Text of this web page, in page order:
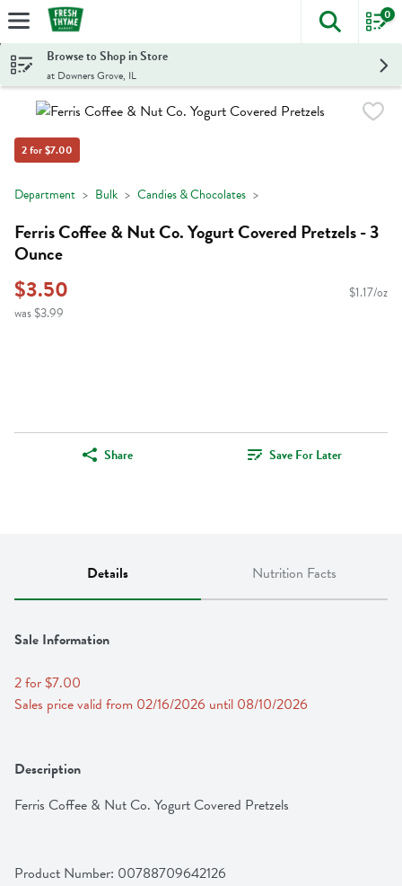
Skip header to page content
The
0
Browse to Shop in Store
at Downers Grove, IL
2 for $7.00
Department Bulk Candies & Chocolates
Ferris Coffee & Nut Co. Yogurt Covered Pretzels - 3
Ounce
$3.50
was $3.99
$1.17/oz
Share Save For Later
Details Nutrition Facts
Sale Information
2 for $7.00
Sales price valid from 02/16/2026 until 08/10/2026
Description
Ferris Coffee & Nut Co. Yogurt Covered Pretzels
Product Number: 00788709642126